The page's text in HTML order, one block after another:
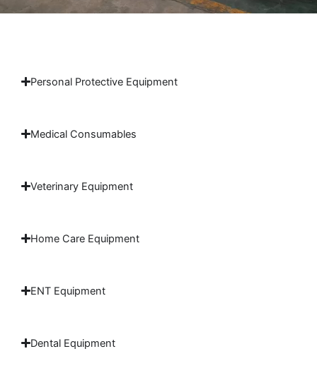
Personal Protective Equipment
Medical Consumables
Veterinary Equipment
Home Care Equipment
ENT Equipment
Dental Equipment